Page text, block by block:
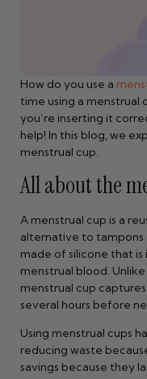
How do you use a
time using a menstrual
you’re inserting it
help! In this blog, we
menstrual cup.
All about the
A menstrual cup is a
alternative to tampons
made of silicone that
menstrual blood.
menstrual cup
several hours before
Using menstrual cups
reducing waste
savings because they